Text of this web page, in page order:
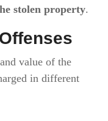
stolen property.
value of the
in different